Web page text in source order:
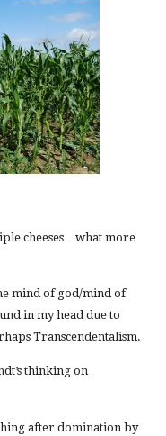
cheeses…what more
mind of god/mind of
in my head due to
Transcendentalism.
thinking on
after domination by